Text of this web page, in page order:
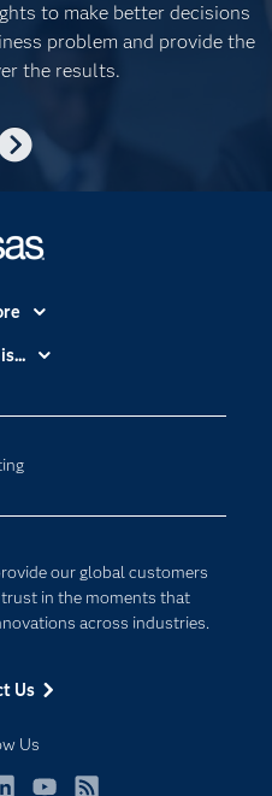
to make better decisions
problem and provide the
the results.
our global customers
in the moments that
across industries.
Us
Us
Innovation